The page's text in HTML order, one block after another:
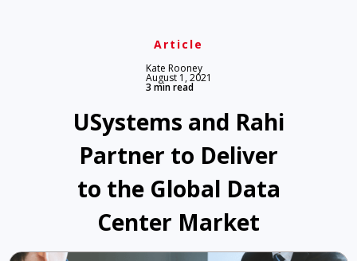
Article
Kate Rooney
August 1, 2021
3 min read
USystems and Rahi
Partner to Deliver
to the Global Data
Center Market